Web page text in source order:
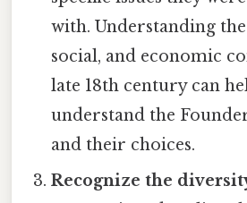
with. Understanding
social, and economic
late 18th century can
understand the
and their choices.
Recognize the